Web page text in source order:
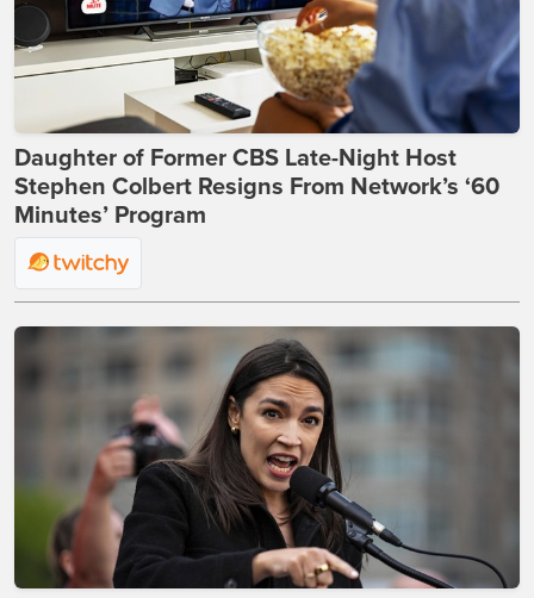
Daughter of Former CBS Late-Night Host
Stephen Colbert Resigns From Network’s ‘60
Minutes’ Program